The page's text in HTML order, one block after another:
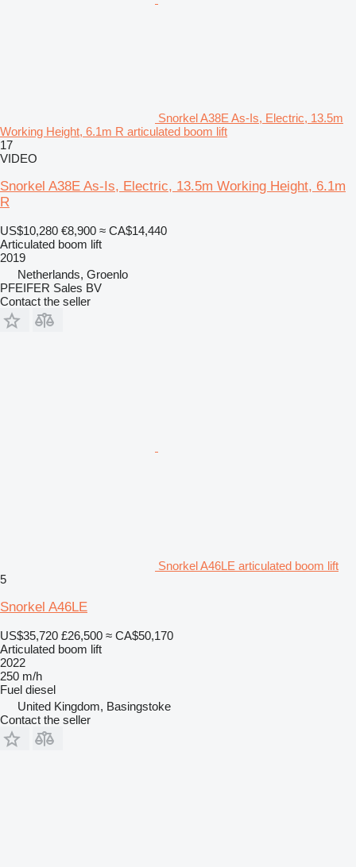
Snorkel A38E As-Is, Electric, 13.5m
Working Height, 6.1m R articulated boom lift
17
VIDEO
Snorkel A38E As-Is, Electric, 13.5m Working Height, 6.1m
R
US$10,280 €8,900 ≈ CA$14,440
Articulated boom lift
2019
Netherlands, Groenlo
PFEIFER Sales BV
Contact the seller
Snorkel A46LE articulated boom lift
5
Snorkel A46LE
US$35,720 £26,500 ≈ CA$50,170
Articulated boom lift
2022
250 m/h
Fuel diesel
United Kingdom, Basingstoke
Contact the seller